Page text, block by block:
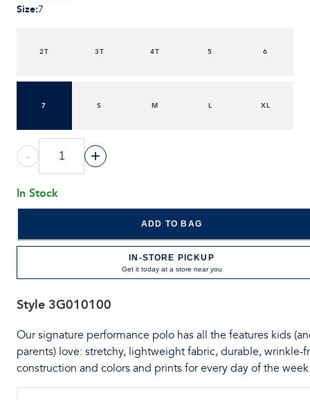
Size:7
2T 3T 4T 5 6
7 S M L XL
- +
In Stock
ADD TO BAG
IN-STORE PICKUP
Get it today at a store near you
Style 3G010100
Our signature performance polo has all the features kids
parents) love: stretchy, lightweight fabric, durable, wrinkle-
construction and colors and prints for every day of the